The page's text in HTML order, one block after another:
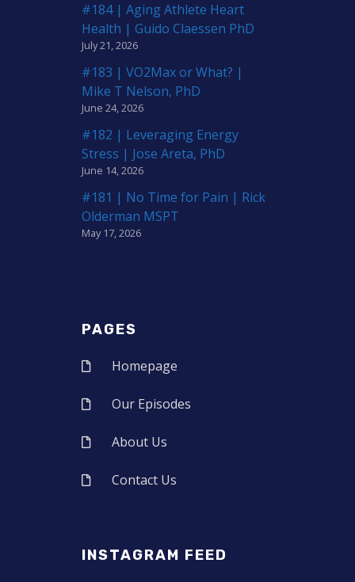
#184 | Aging Athlete Heart
Health | Guido Claessen PhD
July 21, 2026
#183 | VO2Max or What? |
Mike T Nelson, PhD
June 24, 2026
#182 | Leveraging Energy
Stress | Jose Areta, PhD
June 14, 2026
#181 | No Time for Pain | Rick
Olderman MSPT
May 17, 2026
PAGES
Homepage
Our Episodes
About Us
Contact Us
INSTAGRAM FEED